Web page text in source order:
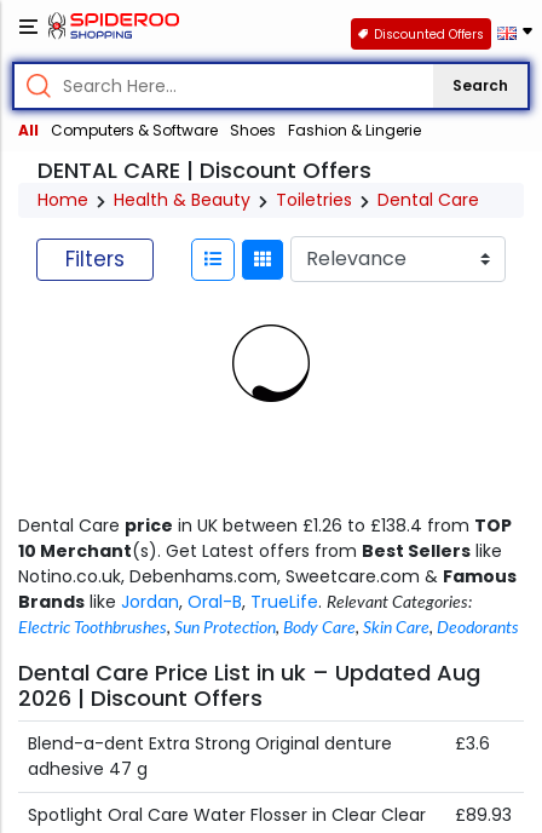
Search
All Computers & Software Shoes Fashion & Lingerie
Discounted Offers
DENTAL CARE | Discount Offers
Home Health & Beauty Toiletries Dental Care
Filters
Dental Care price in UK between £1.26 to £138.4 from TOP
10 Merchant(s). Get Latest offers from Best Sellers like
Notino.co.uk, Debenhams.com, Sweetcare.com & Famous
Brands like Jordan, Oral-B, TrueLife. Relevant Categories:
Electric Toothbrushes, Sun Protection, Body Care, Skin Care, Deodorants
Dental Care Price List in uk – Updated Aug
2026 | Discount Offers
Blend-a-dent Extra Strong Original denture
adhesive 47 g
£3.6
Spotlight Oral Care Water Flosser in Clear Clear
£89.93